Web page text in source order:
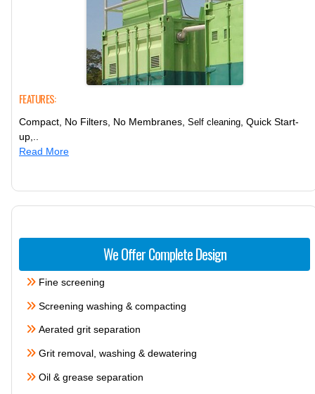
FEATURES:
Compact, No Filters, No Membranes, Self cleaning , Quick Start-
up,..
Read More
We Offer Complete Design
Fine screening
Screening washing & compacting
Aerated grit separation
Grit removal, washing & dewatering
Oil & grease separation